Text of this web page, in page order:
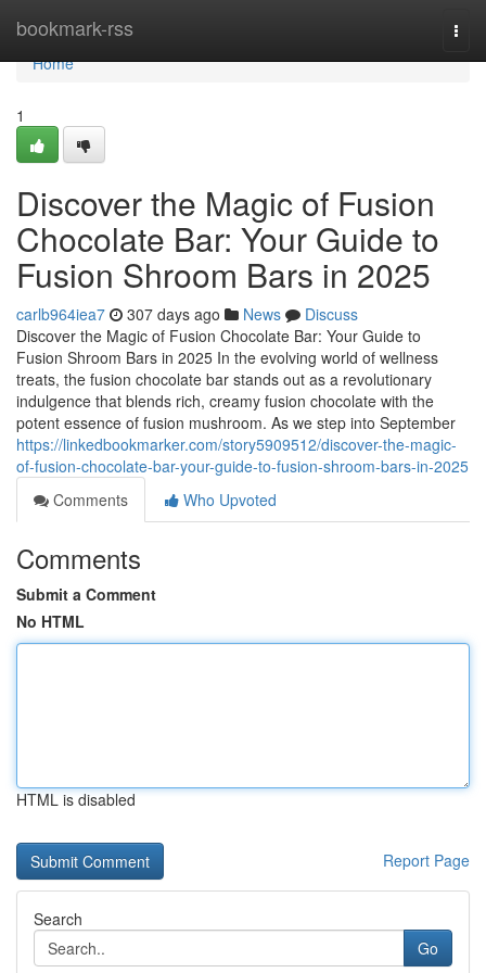
bookmark-rss
Home
Home
1
Discover the Magic of Fusion
Chocolate Bar: Your Guide to
Fusion Shroom Bars in 2025
carlb964iea7 307 days ago News
Discuss
Discover the Magic of Fusion Chocolate Bar: Your Guide to
Fusion Shroom Bars in 2025 In the evolving world of wellness
treats, the fusion chocolate bar stands out as a revolutionary
indulgence that blends rich, creamy fusion chocolate with the
potent essence of fusion mushroom. As we step into September
https://linkedbookmarker.com/story5909512/discover-the-magic-
of-fusion-chocolate-bar-your-guide-to-fusion-shroom-bars-in-2025
Comments
Who Upvoted
Comments
Submit a Comment
No HTML
HTML is disabled
Report Page
Search
Go